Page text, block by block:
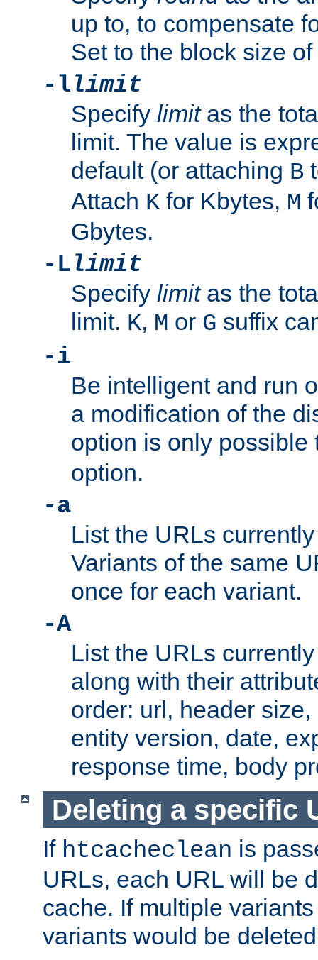
up to, to compensate
Set to the block size
-llimit
Specify limitas the
limit. The value is
default (or attaching B
Attach K for Kbytes, M
Gbytes.
-Llimit
Specify limitas the
limit. K, M or G suffix
-i
Be intelligent and run
a modification of the
option is only
option.
-a
List the URLs
Variants of the same
once for each variant.
-A
List the URLs
along with their
order: url, header
entity version, date,
response time, body
Deleting a specific
If htcacheclean is
URLs, each URL will be
cache. If multiple
variants would be